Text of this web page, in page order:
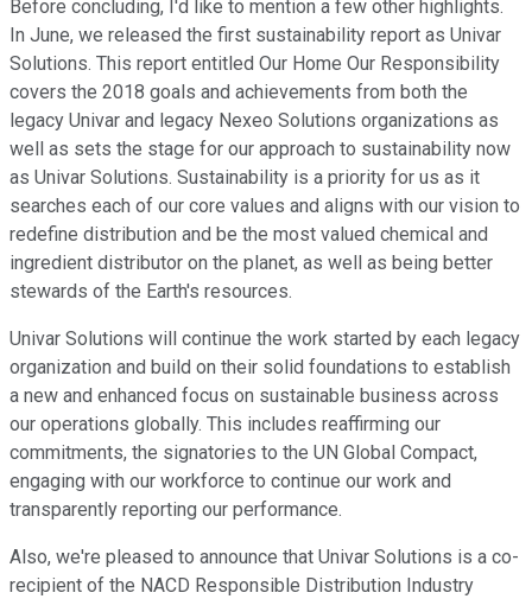
Before concluding, I'd like to mention a few other highlights.
In June, we released the first sustainability report as Univar
Solutions. This report entitled Our Home Our Responsibility
covers the 2018 goals and achievements from both the
legacy Univar and legacy Nexeo Solutions organizations as
well as sets the stage for our approach to sustainability now
as Univar Solutions. Sustainability is a priority for us as it
searches each of our core values and aligns with our vision to
redefine distribution and be the most valued chemical and
ingredient distributor on the planet, as well as being better
stewards of the Earth's resources.
Univar Solutions will continue the work started by each legacy
organization and build on their solid foundations to establish
a new and enhanced focus on sustainable business across
our operations globally. This includes reaffirming our
commitments, the signatories to the UN Global Compact,
engaging with our workforce to continue our work and
transparently reporting our performance.
Also, we're pleased to announce that Univar Solutions is a co-
recipient of the NACD Responsible Distribution Industry